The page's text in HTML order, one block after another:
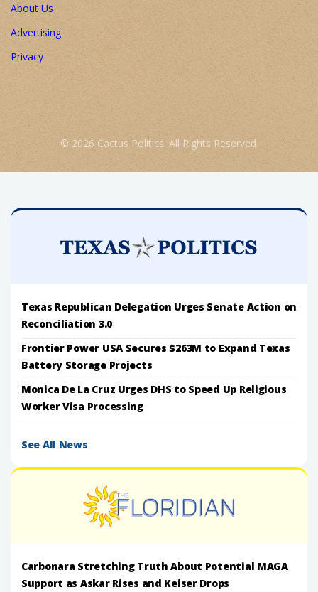
About Us
Advertising
Privacy
© 2026 Cactus Politics. All Rights Reserved.
Texas Republican Delegation Urges Senate Action on
Reconciliation 3.0
Frontier Power USA Secures $263M to Expand Texas
Battery Storage Projects
Monica De La Cruz Urges DHS to Speed Up Religious
Worker Visa Processing
See All News
Carbonara Stretching Truth About Potential MAGA
Support as Askar Rises and Keiser Drops